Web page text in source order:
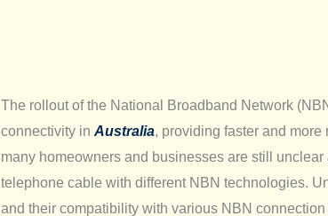
The rollout of the National Broadband Network
connectivity inAustralia, providing faster and
many homeowners and businesses are still
telephone cable with different NBN technologies.
and their compatibility with various NBN